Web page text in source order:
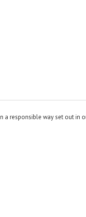
responsible way set out in